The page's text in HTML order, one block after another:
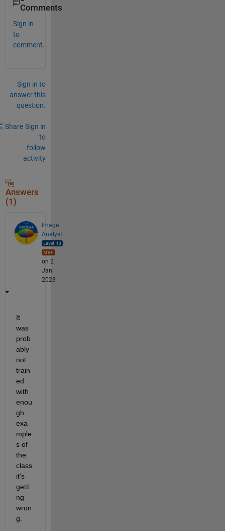
Comments
Sign in
to
comment.
Sign in to
answer this
question.
Share Sign in
to
follow
activity
Answers
(1)
Image
Analyst
on 2
Jan
2023
It
was
prob
ably
not
train
ed
with
enou
gh
exa
mple
s of
the
class
it's
getti
ng
wron
g.